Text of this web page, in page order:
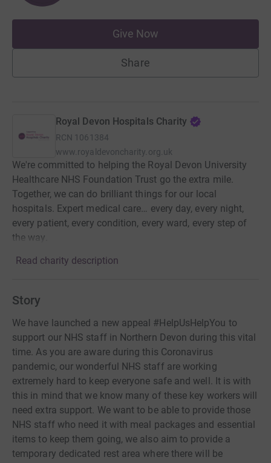
Give Now
Share
Royal Devon Hospitals Charity
RCN 1061384
www.royaldevoncharity.org.uk
We're committed to helping the Royal Devon University
Healthcare NHS Foundation Trust go the extra mile.
Together, we can do brilliant things for our local
hospitals. Expert medical care… every day, every night,
every patient, every condition, every ward, every step of
the way.
Read charity description
Story
We have launched a new appeal #HelpUsHelpYou to
support our NHS staff in Northern Devon during this vital
time. As you are aware during this Coronavirus
pandemic, our wonderful NHS staff are working
extremely hard to keep everyone safe and well. It is with
this in mind that we know many of these key workers will
need extra support. We want to be able to provide those
NHS staff who need it with meal packages and essential
items to keep them going, we also aim to provide a
temporary dedicated rest area where there will be